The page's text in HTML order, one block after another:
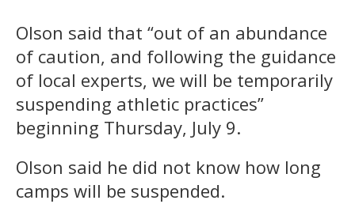
Olson said that “out of an abundance
of caution, and following the guidance
of local experts, we will be temporarily
suspending athletic practices”
beginning Thursday, July 9.
Olson said he did not know how long
camps will be suspended.